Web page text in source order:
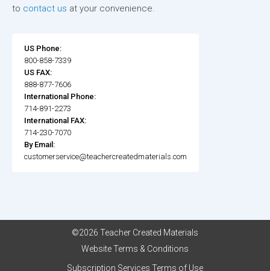
to contact us at your convenience.
US Phone:
800-858-7339
US FAX:
888-877-7606
International Phone:
714-891-2273
International FAX:
714-230-7070
By Email:
customerservice@teachercreatedmaterials.com
©2026 Teacher Created Materials
Website Terms & Conditions
Subscription Services Terms of Use